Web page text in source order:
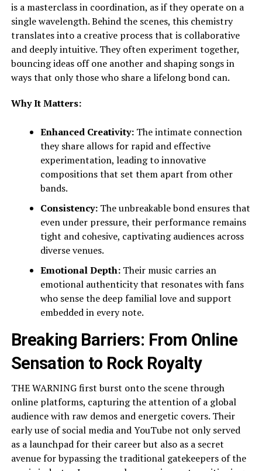
is a masterclass in coordination, as if they operate on a
single wavelength. Behind the scenes, this chemistry
translates into a creative process that is collaborative
and deeply intuitive. They often experiment together,
bouncing ideas off one another and shaping songs in
ways that only those who share a lifelong bond can.
Why It Matters:
Enhanced Creativity:The intimate connection
they share allows for rapid and effective
experimentation, leading to innovative
compositions that set them apart from other
bands.
Consistency:The unbreakable bond ensures that
even under pressure, their performance remains
tight and cohesive, captivating audiences across
diverse venues.
Emotional Depth:Their music carries an
emotional authenticity that resonates with fans
who sense the deep familial love and support
embedded in every note.
Breaking Barriers: From Online
Sensation to Rock Royalty
THE WARNING first burst onto the scene through
online platforms, capturing the attention of a global
audience with raw demos and energetic covers. Their
early use of social media and YouTube not only served
as a launchpad for their career but also as a secret
avenue for bypassing the traditional gatekeepers of the